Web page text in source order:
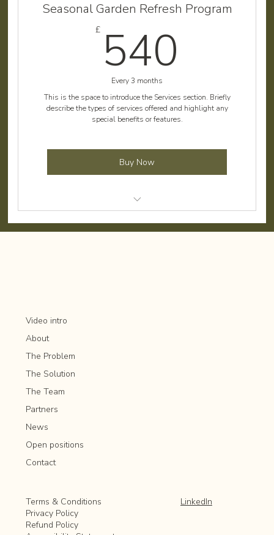
Debris cleanup
Irrigation system check
Seasonal Garden Refresh Program
£ 540
Every 3 months
This is the space to introduce the Services section. Briefly
describe the types of services offered and highlight any
special benefits or features.
Buy Now
Video intro
About
The Problem
The Solution
The Team
Partners
News
Open positions
Contact
Terms & Conditions
Privacy Policy
Refund Policy
LinkedIn